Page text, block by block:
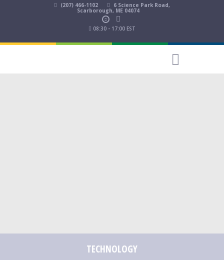
(207) 466-1102 6 Science Park Road,
Scarborough, ME 04074
08:30 - 17:00 EST
TECHNOLOGY